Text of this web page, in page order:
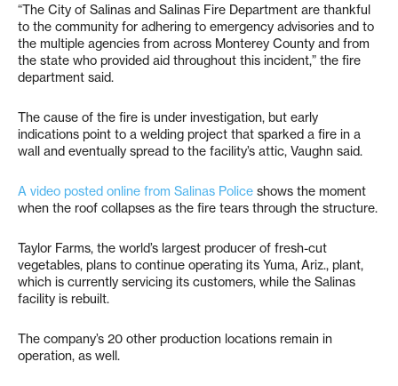
“The City of Salinas and Salinas Fire Department are thankful
to the community for adhering to emergency advisories and to
the multiple agencies from across Monterey County and from
the state who provided aid throughout this incident,” the fire
department said.
The cause of the fire is under investigation, but early
indications point to a welding project that sparked a fire in a
wall and eventually spread to the facility’s attic, Vaughn said.
A video posted online from Salinas Police shows the moment
when the roof collapses as the fire tears through the structure.
Taylor Farms, the world’s largest producer of fresh-cut
vegetables, plans to continue operating its Yuma, Ariz., plant,
which is currently servicing its customers, while the Salinas
facility is rebuilt.
The company’s 20 other production locations remain in
operation, as well.